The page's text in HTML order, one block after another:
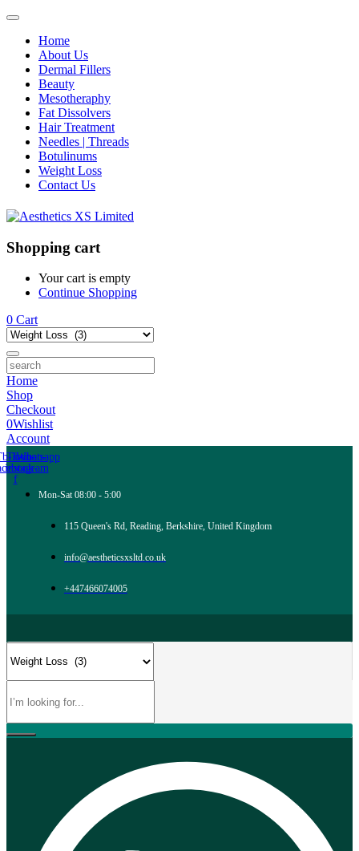
Home
About Us
Dermal Fillers
Beauty
Mesotheraphy
Fat Dissolvers
Hair Treatment
Needles | Threads
Botulinums
Weight Loss
Contact Us
Shopping cart
Your cart is empty
Continue Shopping
0 Cart
Home
Shop
Checkout
0Wishlist
Account
icon-
f
Tb-icon-
instagram
Whatsapp
Mon-Sat 08:00 - 5:00
115 Queen's Rd, Reading, Berkshire, United Kingdom
info@aestheticsxsltd.co.uk
+447466074005